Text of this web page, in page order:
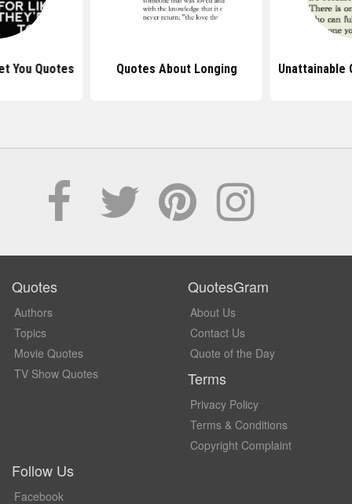
You Quotes Quotes About Longing Unattainable
Quotes
Authors
Topics
Movie Quotes
TV Show Quotes
QuotesGram
About Us
Contact Us
Quote of the Day
Terms
Privacy Policy
Terms & Conditions
Copyright Complaint
Follow Us
Facebook